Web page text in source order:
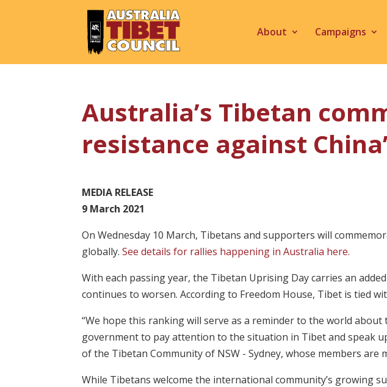
About Campaigns
Australia’s Tibetan
resistance against
MEDIA RELEASE
9 March 2021
On Wednesday 10 March, Tibetans and supporters will
globally.See details for rallies happening in Australia here.
With each passing year, the Tibetan Uprising Day carries an
continues to worsen. According to Freedom House, Tibet is tied
“We hope this ranking will serve as a reminder to the world
government to pay attention to the situation in Tibet and speak
of the Tibetan Community of NSW - Sydney, whose members
While Tibetans welcome the international community’s growing